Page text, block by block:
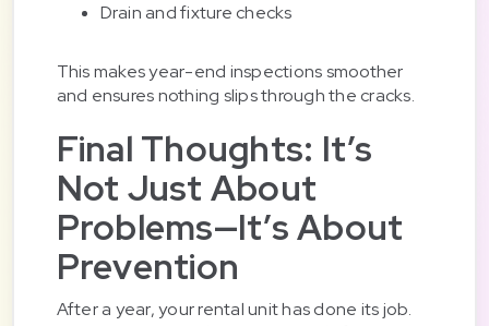
Drain and fixture checks
This makes year-end inspections smoother
and ensures nothing slips through the cracks.
Final Thoughts: It’s
Not Just About
Problems—It’s About
Prevention
After a year, your rental unit has done its job.